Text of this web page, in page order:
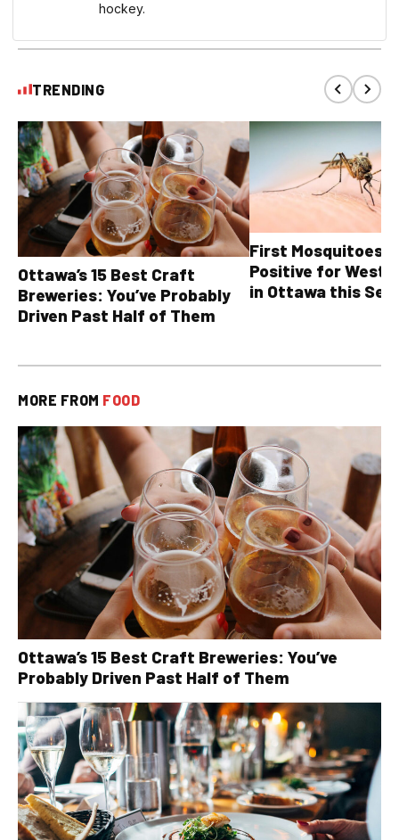
hockey.
TRENDING
Ottawa’s 15 Best Craft
Breweries: You’ve Probably
Driven Past Half of Them
First Mosquitoes
Positive for West
in Ottawa this
MORE FROM FOOD
Ottawa’s 15 Best Craft Breweries: You’ve
Probably Driven Past Half of Them